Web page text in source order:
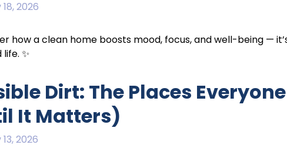
2026
how a clean home boosts mood, focus, and well-being —
✨
Dirt: The Places
It Matters)
2026